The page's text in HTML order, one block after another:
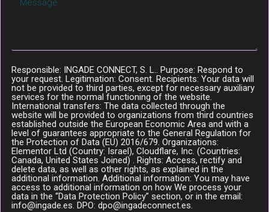
Responsible: INGADE CONNECT, S. L.. Purpose: Respond to
your request. Legitimation: Consent. Recipients: Your data will
not be provided to third parties, except for necessary auxiliary
services for the normal functioning of the website.
International transfers: The data collected through the
website will be provided to organizations from third countries
established outside the European Economic Area and with a
level of guarantees appropriate to the General Regulation for
the Protection of Data (EU) 2016/679. Organizations:
Elementor Ltd (Country: Israel), Cloudflare, Inc. (Countries:
Canada, United States Joined) . Rights: Access, rectify and
delete data, as well as other rights, as explained in the
additional information. Additional information: You may have
access to additional information on how We process your
data in the “Data Protection Policy” section, or in the email:
info@ingade.es. DPO: dpo@ingadeconnect.es.